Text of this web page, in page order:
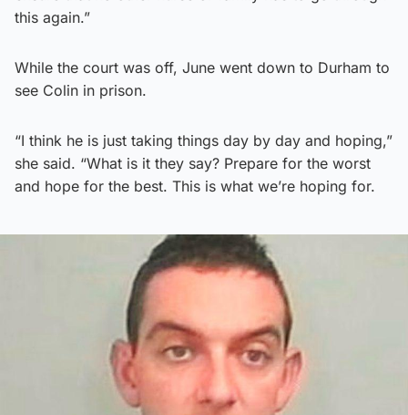
this again.”
While the court was off, June went down to Durham to
see Colin in prison.
“I think he is just taking things day by day and hoping,”
she said. “What is it they say? Prepare for the worst
and hope for the best. This is what we’re hoping for.